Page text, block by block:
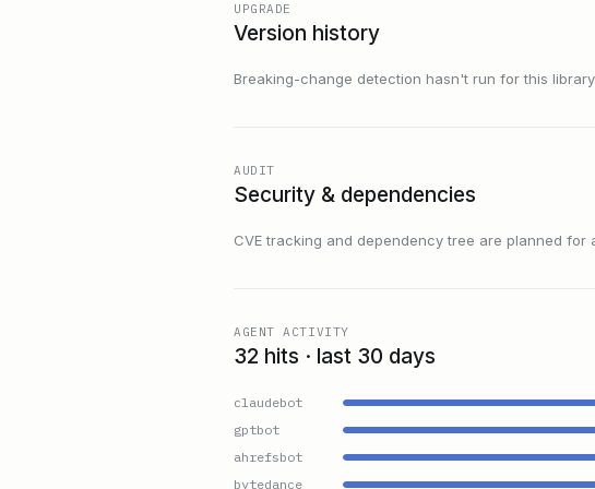
UPGRADE
Version history
Breaking-change detection hasn't run for this
AUDIT
Security & dependencies
CVE tracking and dependency tree are planned for
AGENT ACTIVITY
32 hits · last 30 days
claudebot
gptbot
ahrefsbot
bytedance